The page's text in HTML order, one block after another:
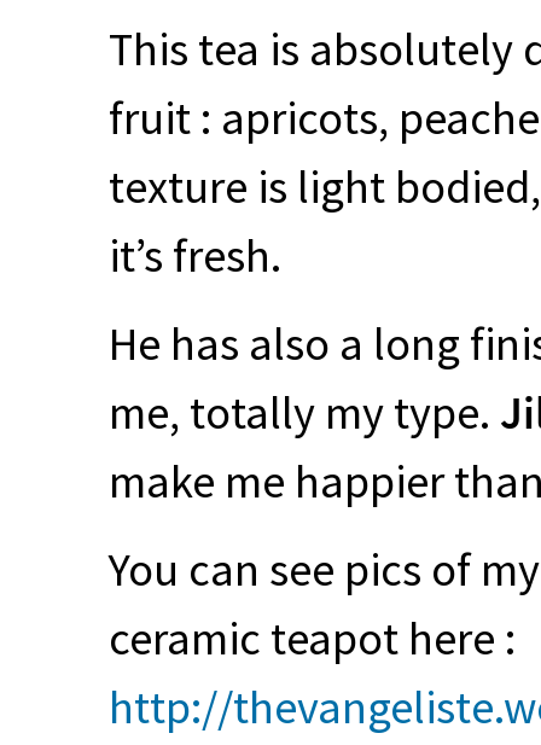
This tea is absolutely
fruit : apricots,
texture is light
it’s fresh.
He has also a long
me, totally my type.
make me happier
You can see pics of
ceramic teapot here :
http://